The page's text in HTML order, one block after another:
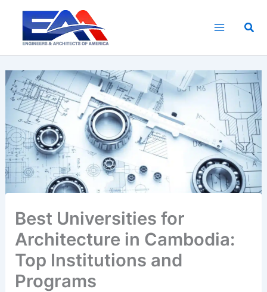
content
Best Universities for
Architecture in Cambodia:
Top Institutions and
Programs